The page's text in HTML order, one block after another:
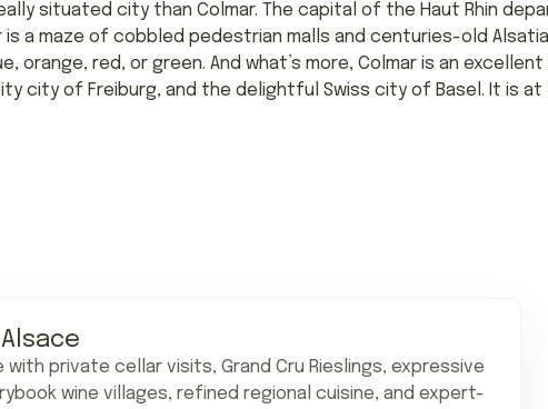
situated city than Colmar. The capital of the Haut Rhin
is a maze of cobbled pedestrian malls and centuries-old
orange, red, or green. And what’s more, Colmar is an
city of Freiburg, and the delightful Swiss city of Basel. It is at
with private cellar visits, Grand Cru Rieslings, expressive
wine villages, refined regional cuisine, and expert-